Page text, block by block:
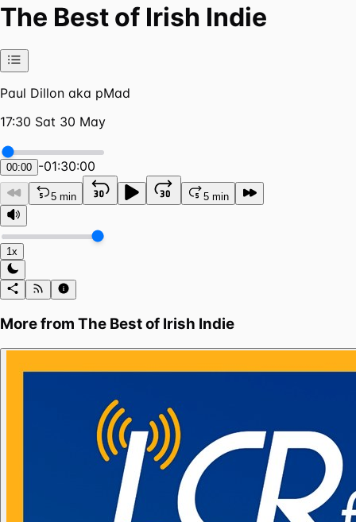
The Best of Irish Indie
Paul Dillon aka pMad
17:30 Sat 30 May
00:00 -01:30:00
5 min 5 min
1x
More from The Best of Irish Indie